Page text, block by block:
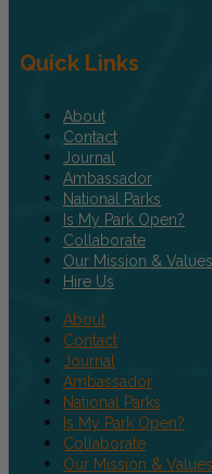
Quick Links
About
Contact
Journal
Ambassador
National Parks
Is My Park Open?
Collaborate
Our Mission & Values
Hire Us
About
Contact
Journal
Ambassador
National Parks
Is My Park Open?
Collaborate
Our Mission & Values